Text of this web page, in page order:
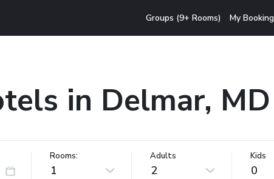
Groups (9+ Rooms) My Booking
in Delmar, MD
Rooms:
1
Adults
2
Kids
0